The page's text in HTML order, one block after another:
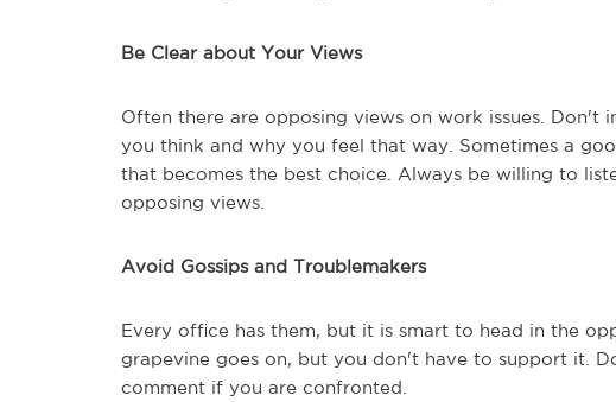
Be Clear about Your Views
Often there are opposing views on work issues. Don't
you think and why you feel that way. Sometimes a
that becomes the best choice. Always be willing to
opposing views.
Avoid Gossips and Troublemakers
Every office has them, but it is smart to head in the
grapevine goes on, but you don't have to support it.
comment if you are confronted.